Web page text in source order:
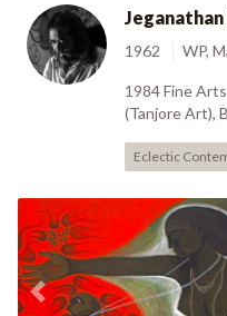
Jeganathan
1962 WP,
1984 Fine
(Tanjore Art),
Eclectic
The House Slave (2001)
Previous